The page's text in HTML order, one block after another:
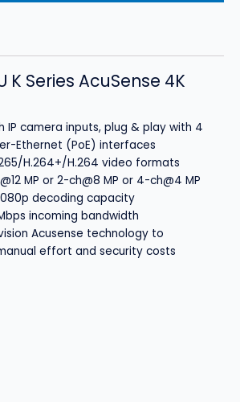
K Series AcuSense 4K
IP camera inputs, plug & play with 4
Ethernet (PoE) interfaces
H.264+/H.264 video formats
MP or 2-ch@8 MP or 4-ch@4 MP
decoding capacity
incoming bandwidth
Acusense technology to
effort and security costs